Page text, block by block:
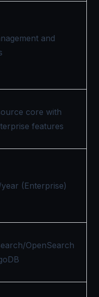
and
core with
features
(Enterprise)
OpenSearch